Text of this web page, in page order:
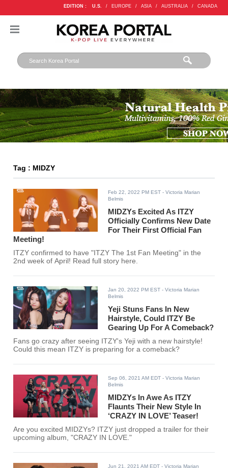
EDITION : U.S. / EUROPE / ASIA / AUSTRALIA / CANADA
Tag : MIDZY
Feb 22, 2022 PM EST - Victoria Marian
Belmis
MIDZYs Excited As ITZY
Officially Confirms New Date
For Their First Official Fan
Meeting!
ITZY confirmed to have "ITZY The 1st Fan Meeting" in the
2nd week of April! Read full story here.
Jan 20, 2022 PM EST - Victoria Marian
Belmis
Yeji Stuns Fans In New
Hairstyle, Could ITZY Be
Gearing Up For A Comeback?
Fans go crazy after seeing ITZY's Yeji with a new hairstyle!
Could this mean ITZY is preparing for a comeback?
Sep 06, 2021 AM EDT - Victoria Marian
Belmis
MIDZYs In Awe As ITZY
Flaunts Their New Style In
‘CRAZY IN LOVE’ Teaser!
Are you excited MIDZYs? ITZY just dropped a trailer for their
upcoming album, "CRAZY IN LOVE."
Jun 21, 2021 AM EDT - Victoria Marian